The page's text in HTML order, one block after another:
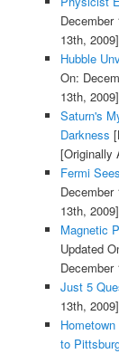
December
13th, 2009]
Hubble
On:
13th, 2009]
Saturn's
Darkness
[Originally
Fermi
December
13th, 2009]
Magnetic
Updated
December
Just 5
13th, 2009]
to